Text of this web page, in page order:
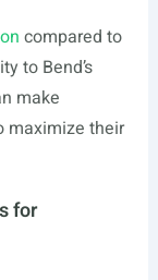
compared to
to Bend’s
make
maximize their
for